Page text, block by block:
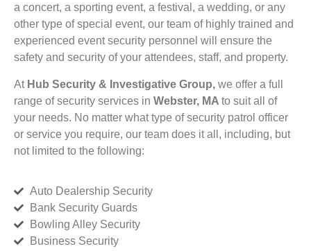
a concert, a sporting event, a festival, a wedding, or any
other type of special event, our team of highly trained and
experienced event security personnel will ensure the
safety and security of your attendees, staff, and property.
At Hub Security & Investigative Group, we offer a full
range of security services in Webster, MA to suit all of
your needs. No matter what type of security patrol officer
or service you require, our team does it all, including, but
not limited to the following:
Auto Dealership Security
Bank Security Guards
Bowling Alley Security
Business Security